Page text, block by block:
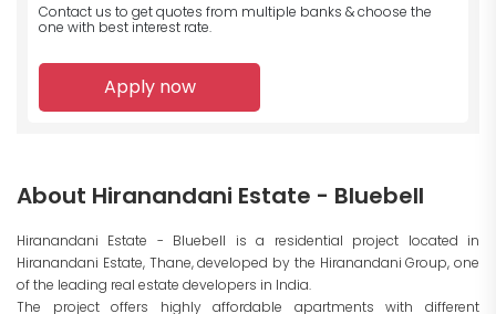
Contact us to get quotes from multiple banks & choose the
one with best interest rate.
Apply now
About Hiranandani Estate - Bluebell
Hiranandani Estate - Bluebell is a residential project located in
Hiranandani Estate, Thane, developed by the Hiranandani Group, one
of the leading real estate developers in India.
The project offers highly affordable apartments with different